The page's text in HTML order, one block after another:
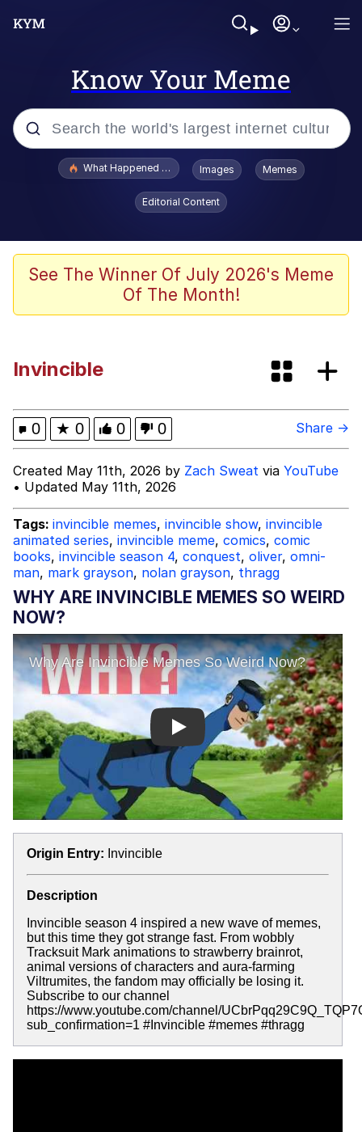
Know Your Meme
Popular searches
Scuba Dance
Beautiful Mid
Evelyn Smith Smiling /
Evelynsmithhhhh Stare
My Father-In-Law Is A Builder / We
Can't, We Don't Know How To Do It
Jacob Batalon CEO of Sex
What Happened To Toadsworth / Toadsworth Is Dead
Images Memes
Editorial Content
See The Winner Of July 2026's Meme
Of The Month!
Invincible
0 ★ 0 0 0 Share →
Created May 11th, 2026 by Zach Sweat via YouTube
• Updated May 11th, 2026
Tags: invincible memes, invincible show, invincible
animated series, invincible meme, comics, comic
books, invincible season 4, conquest, oliver, omni-
man, mark grayson, nolan grayson, thragg
WHY ARE INVINCIBLE MEMES SO WEIRD
NOW?
Play
Origin Entry: Invincible
Description
Invincible season 4 inspired a new wave of memes,
but this time they got strange fast. From wobbly
Tracksuit Mark animations to strawberry brainrot,
animal versions of characters and aura-farming
Viltrumites, the fandom may officially be losing it.
Subscribe to our channel
https://www.youtube.com/channel/
sub_confirmation=1 #Invincible #memes #thragg